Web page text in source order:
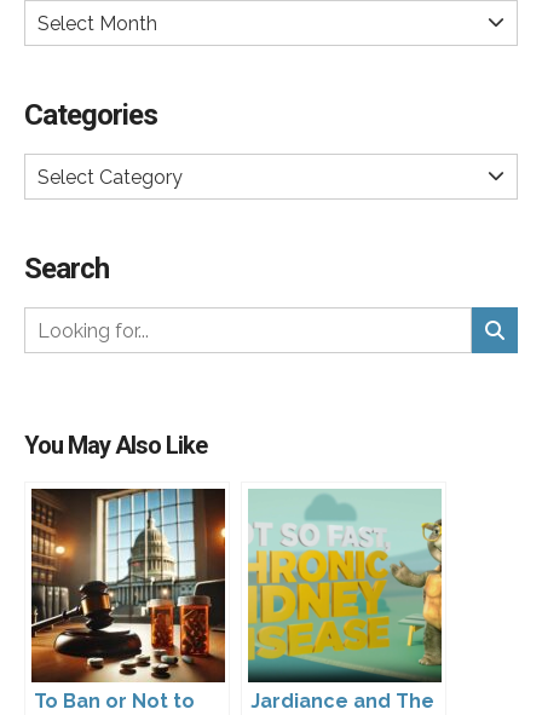
Select Month
Categories
Select Category
Search
You May Also Like
To Ban or Not to
Jardiance and The